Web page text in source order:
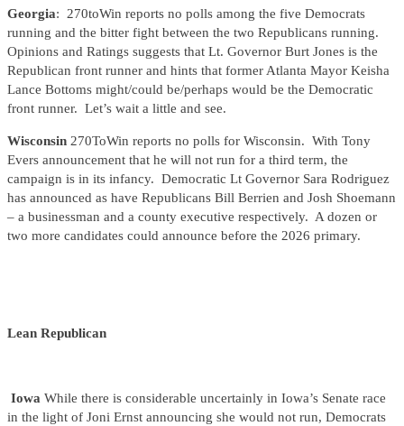
Georgia: 270toWin reports no polls among the five Democrats
running and the bitter fight between the two Republicans running.
Opinions and Ratings suggests that Lt. Governor Burt Jones is the
Republican front runner and hints that former Atlanta Mayor Keisha
Lance Bottoms might/could be/perhaps would be the Democratic
front runner. Let’s wait a little and see.
Wisconsin 270ToWin reports no polls for Wisconsin. With Tony
Evers announcement that he will not run for a third term, the
campaign is in its infancy. Democratic Lt Governor Sara Rodriguez
has announced as have Republicans Bill Berrien and Josh Shoemann
– a businessman and a county executive respectively. A dozen or
two more candidates could announce before the 2026 primary.
Lean Republican
Iowa While there is considerable uncertainly in Iowa’s Senate race
in the light of Joni Ernst announcing she would not run, Democrats